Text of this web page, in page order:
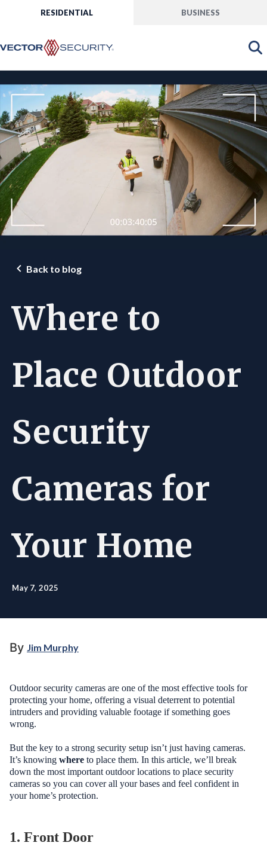
RESIDENTIAL BUSINESS
Back to blog
Where to
Place Outdoor
Security
Cameras for
Your Home
May 7, 2025
By Jim Murphy
Outdoor security cameras are one of the most effective tools for
protecting your home, offering a visual deterrent to potential
intruders and providing valuable footage if something goes
wrong.
But the key to a strong security setup isn’t just having cameras.
It’s knowing where to place them. In this article, we’ll break
down the most important outdoor locations to place security
cameras so you can cover all your bases and feel confident in
your home’s protection.
1. Front Door